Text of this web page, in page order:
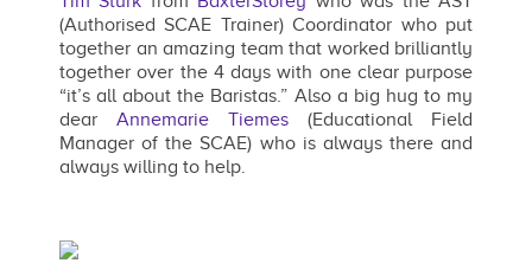
(Authorised SCAE Trainer) Coordinator who put
together an amazing team that worked brilliantly
together over the 4 days with one clear purpose
“it’s all about the Baristas.” Also a big hug to my
dear Annemarie Tiemes (Educational Field
Manager of the SCAE) who is always there and
always willing to help.